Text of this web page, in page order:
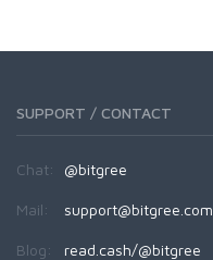
SUPPORT / CONTACT
Chat: @bitgree
Mail: support@bitgree.com
Blog: read.cash/@bitgree